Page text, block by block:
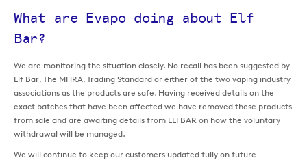
What are Evapo doing about Elf
Bar?
We are monitoring the situation closely. No recall has been suggested by
Elf Bar, The MHRA, Trading Standard or either of the two vaping industry
associations as the products are safe. Having received details on the
exact batches that have been affected we have removed these products
from sale and are awaiting details from ELFBAR on how the voluntary
withdrawal will be managed.
We will continue to keep our customers updated fully on future